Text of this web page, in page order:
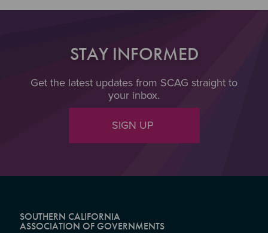
STAY INFORMED
Get the latest updates from SCAG straight to
your inbox.
SIGN UP
SOUTHERN CALIFORNIA
ASSOCIATION OF GOVERNMENTS